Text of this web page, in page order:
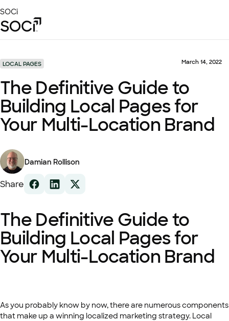
to
Main
SOCi
Solutions
Success Stories
Local Visibility Index 2026
Resources
LOCAL PAGES March 14, 2022
The Definitive Guide to
Building Local Pages for
Your Multi-Location Brand
Damian Rollison
Share
The Definitive Guide to
Building Local Pages for
Your Multi-Location Brand
As you probably know by now, there are numerous components
that make up a winning localized marketing strategy. Local